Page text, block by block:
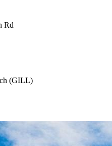
Rd
(GILL)